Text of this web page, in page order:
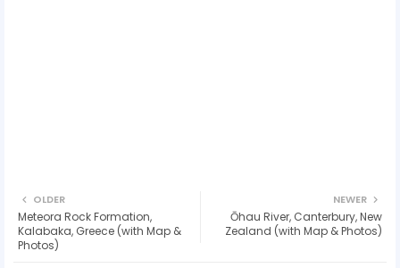
NEWER
Ōhau River, Canterbury, New
Zealand (with Map & Photos)
OLDER
Meteora Rock Formation,
Kalabaka, Greece (with Map &
Photos)